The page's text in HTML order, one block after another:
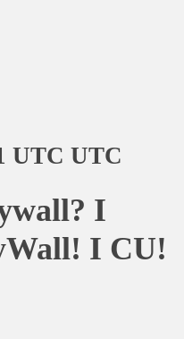
UTC UTC
I
I CU!